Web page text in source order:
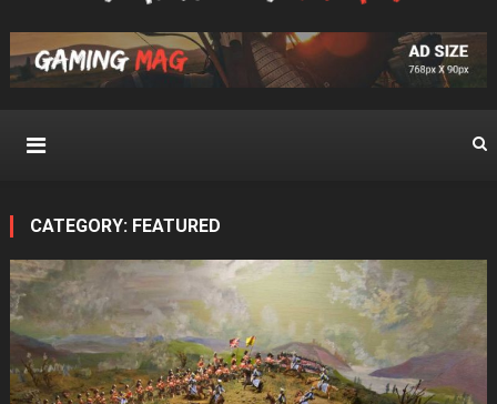
Gaming Mag
CATEGORY: FEATURED